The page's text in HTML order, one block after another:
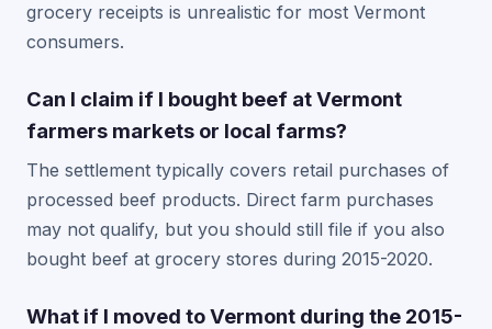
grocery receipts is unrealistic for most Vermont
consumers.
Can I claim if I bought beef at Vermont
farmers markets or local farms?
The settlement typically covers retail purchases of
processed beef products. Direct farm purchases
may not qualify, but you should still file if you also
bought beef at grocery stores during 2015-2020.
What if I moved to Vermont during the 2015-